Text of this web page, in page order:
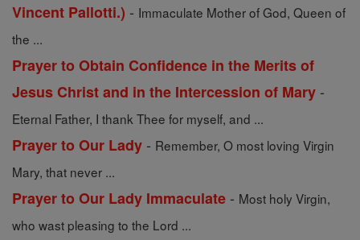
Vincent Pallotti.) - Immaculate Mother of God, Queen of
the ...
Prayer to Obtain Confidence in the Merits of
Jesus Christ and in the Intercession of Mary -
Eternal Father, I thank Thee for myself, and ...
Prayer to Our Lady - Remember, O most loving Virgin
Mary, that never ...
Prayer to Our Lady Immaculate - Most holy Virgin,
who wast pleasing to the Lord ...